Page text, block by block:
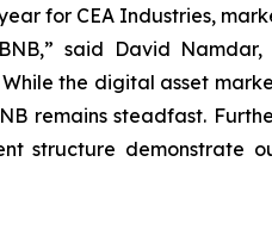
for CEA Industries,
said David
the digital asset
remains steadfast.
structure demonstrate